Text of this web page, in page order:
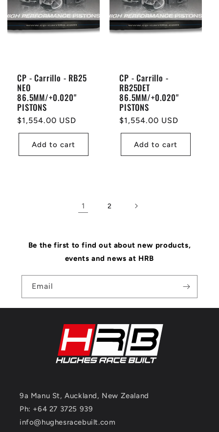
CP - Carrillo - RB25
NEO
86.5MM/+0.020"
PISTONS
Regular
price
$1,554.00 USD
Add to cart
CP - Carrillo -
RB25DET
86.5MM/+0.020"
PISTONS
Regular
price
$1,554.00 USD
Add to cart
1 2
Be the first to find out about new products,
events and news at HRB
Email
9a Manu St, Auckland, New Zealand
Ph: +64 27 3725 939
info@hughesracebuilt.com